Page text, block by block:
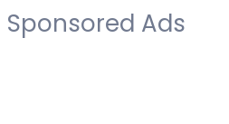
Sponsored Ads